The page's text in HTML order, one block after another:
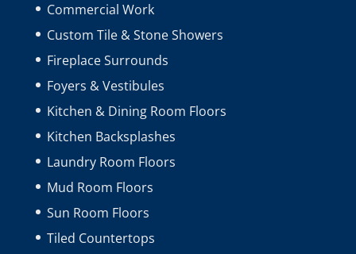
Commercial Work
Custom Tile & Stone Showers
Fireplace Surrounds
Foyers & Vestibules
Kitchen & Dining Room Floors
Kitchen Backsplashes
Laundry Room Floors
Mud Room Floors
Sun Room Floors
Tiled Countertops